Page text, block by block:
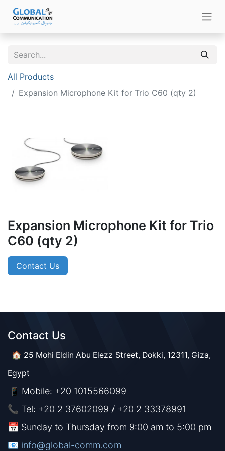
All Products
Expansion Microphone Kit for Trio C60 (qty 2)
Expansion Microphone Kit for Trio
C60 (qty 2)
Contact Us
Contact Us​​
🏠 25 Mohi Eldin Abu Elezz Street, Dokki, 12311, Giza,
Egypt
📱 Mobile: +20 1015566099
📞 Tel: +20 2 37602099 / +20 2 33378991
📅 Sunday to Thursday from 9:00 am to 5:00 pm
📧 ​​​ info@global-comm.com​​​​